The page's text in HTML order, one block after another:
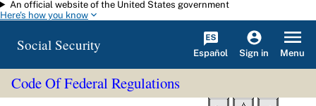
Skip to main content
An official website of the United States government
Here's how you know
Social Security Español Sign in Menu
Code Of Federal Regulations